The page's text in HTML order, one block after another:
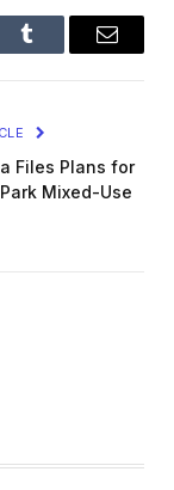
Tumblr Email
Files Plans for
Mixed-Use